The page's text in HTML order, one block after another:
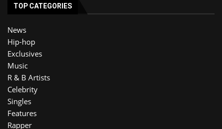
TOP CATEGORIES
News
Hip-hop
Exclusives
Music
R & B Artists
Celebrity
Singles
Features
Rapper